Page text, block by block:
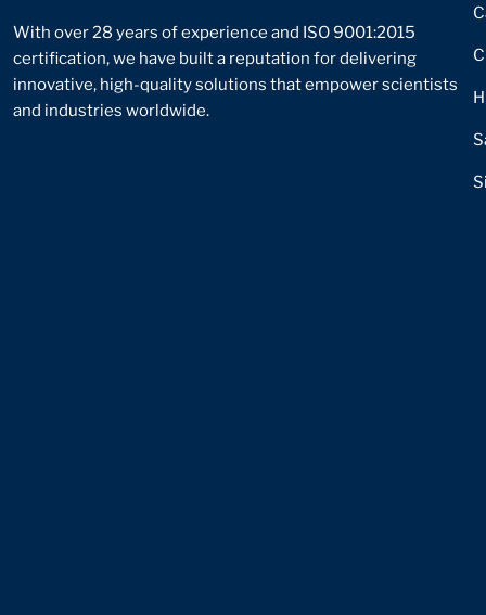
With over 28 years of experience and ISO 9001:2015
certification, we have built a reputation for delivering
innovative, high-quality solutions that empower scientists
and industries worldwide.